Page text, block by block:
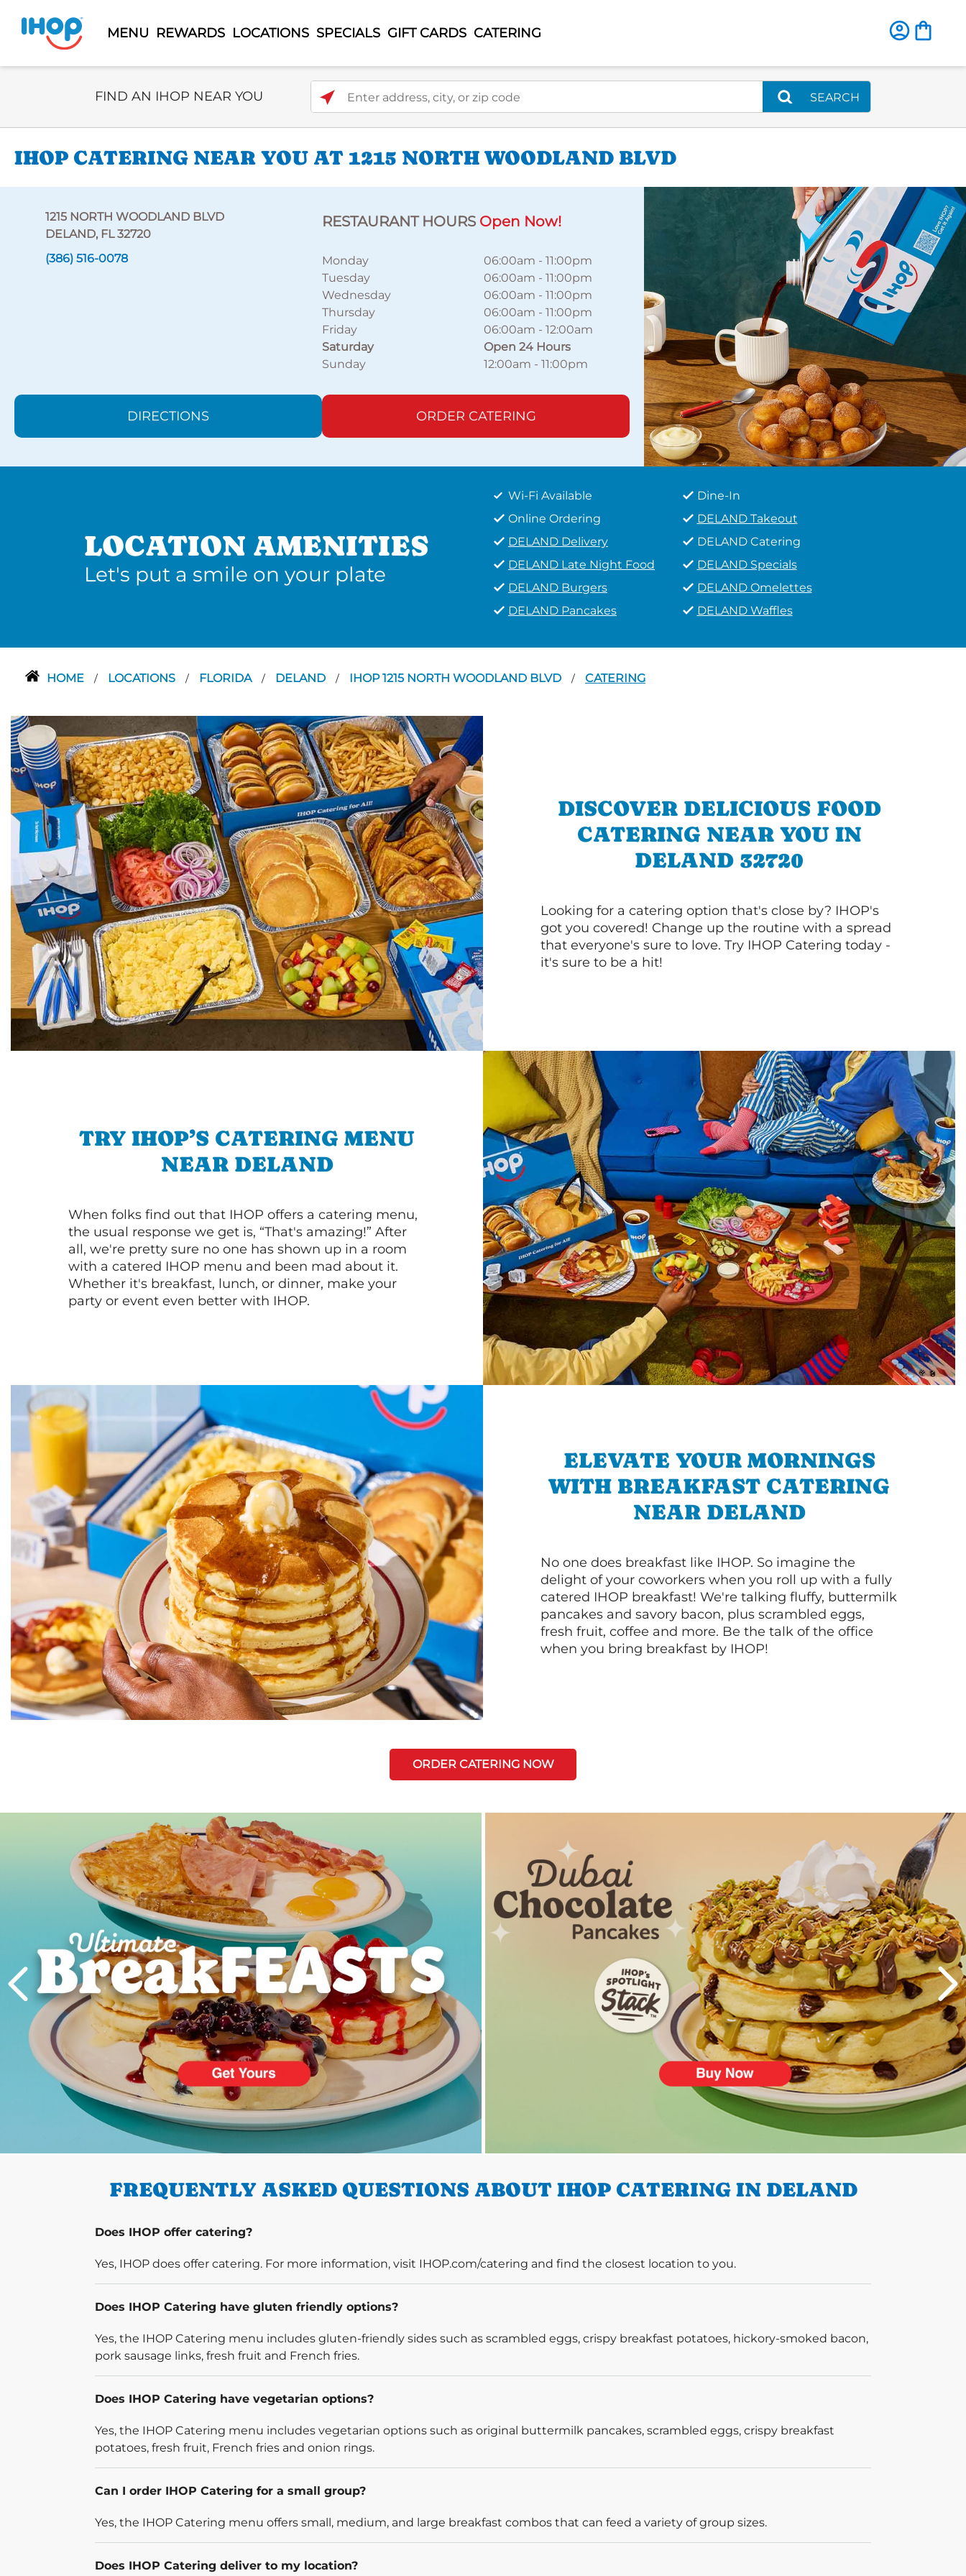
MENU REWARDS LOCATIONS SPECIALS GIFT CARDS CATERING
Select Search Type
FIND AN IHOP NEAR YOU Enter address, city, or zip code
SEARCH
IHOP CATERING NEAR YOU AT 1215 NORTH WOODLAND BLVD
1215 NORTH WOODLAND BLVD
DELAND, FL 32720
(386) 516-0078
RESTAURANT HOURS Open Now!
Monday 06:00am -11:00pm
Tuesday
06:00am -11:00pm
Wednesday
06:00am -11:00pm
Thursday
06:00am -11:00pm
Friday
06:00am -12:00am
Saturday
Open 24 Hours
Sunday
12:00am -11:00pm
DIRECTIONS ORDER CATERING
LOCATION AMENITIES
Let's put a smile on your plate
Wi-Fi Available
Dine-In
Online Ordering
DELAND Takeout
DELAND Delivery
DELAND Catering
DELAND Late Night Food
DELAND Specials
DELAND Burgers
DELAND Omelettes
DELAND Pancakes
DELAND Waffles
HOME / LOCATIONS / FLORIDA / DELAND / IHOP 1215 NORTH WOODLAND BLVD / CATERING
DISCOVER DELICIOUS FOOD
CATERING NEAR YOU IN
DELAND 32720
Looking for a catering option that's close by? IHOP's
got you covered! Change up the routine with a spread
that everyone's sure to love. Try IHOP Catering today -
it's sure to be a hit!
TRY IHOP’S CATERING MENU
NEAR DELAND
When folks find out that IHOP offers a catering menu,
the usual response we get is, “That's amazing!” After
all, we're pretty sure no one has shown up in a room
with a catered IHOP menu and been mad about it.
Whether it's breakfast, lunch, or dinner, make your
party or event even better with IHOP.
ELEVATE YOUR MORNINGS
WITH BREAKFAST CATERING
NEAR DELAND
No one does breakfast like IHOP. So imagine the
delight of your coworkers when you roll up with a fully
catered IHOP breakfast! We're talking fluffy, buttermilk
pancakes and savory bacon, plus scrambled eggs,
fresh fruit, coffee and more. Be the talk of the office
when you bring breakfast by IHOP!
ORDER CATERING NOW
FREQUENTLY ASKED QUESTIONS ABOUT IHOP CATERING IN DELAND
Does IHOP offer catering?
Yes, IHOP does offer catering. For more information, visit IHOP.com/catering and find the closest location to you.
Does IHOP Catering have gluten friendly options?
Yes, the IHOP Catering menu includes gluten-friendly sides such as scrambled eggs, crispy breakfast potatoes, hickory-smoked bacon,
pork sausage links, fresh fruit and French fries.
Does IHOP Catering have vegetarian options?
Yes, the IHOP Catering menu includes vegetarian options such as original buttermilk pancakes, scrambled eggs, crispy breakfast
potatoes, fresh fruit, French fries and onion rings.
Can I order IHOP Catering for a small group?
Yes, the IHOP Catering menu offers small, medium, and large breakfast combos that can feed a variety of group sizes.
Does IHOP Catering deliver to my location?